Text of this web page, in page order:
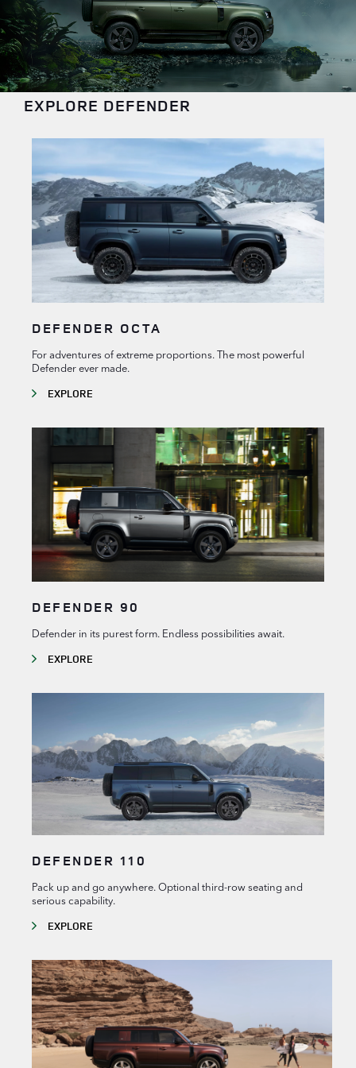
EXPLORE DEFENDER
DEFENDER OCTA
For adventures of extreme proportions. The most powerful
Defender ever made.
EXPLORE
DEFENDER 90
Defender in its purest form. Endless possibilities await.
EXPLORE
DEFENDER 110
Pack up and go anywhere. Optional third-row seating and
serious capability.
EXPLORE